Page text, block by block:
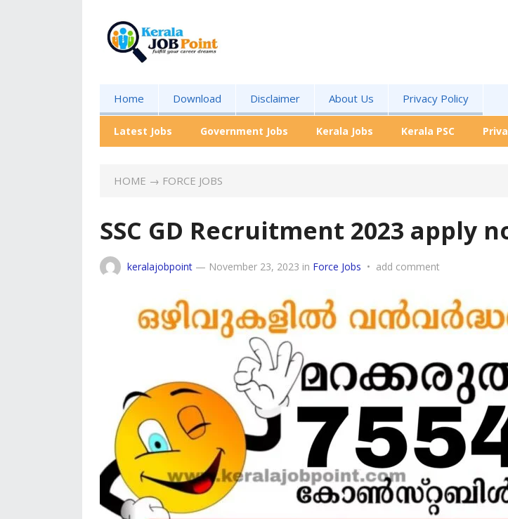
Home Download Disclaimer About Us Privacy Policy
Latest Jobs Government Jobs Kerala Jobs Kerala PSC
HOME → FORCE JOBS
SSC GD Recruitment 2023 apply
keralajobpoint — November 23, 2023 in Force Jobs • add comment